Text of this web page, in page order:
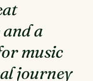
a
music
journey